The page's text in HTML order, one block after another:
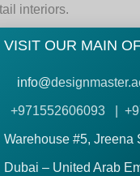
interiors.
VISIT OUR MAIN
info@
+971552606093 |
Warehouse #5,Jreena
Dubai – United Arab